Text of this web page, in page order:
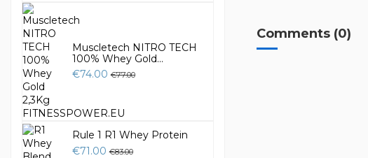
Comments (0)
Muscletech NITRO TECH
100% Whey Gold...
€74.00 €77.00
Rule 1 R1 Whey Protein
€71.00 €83.00